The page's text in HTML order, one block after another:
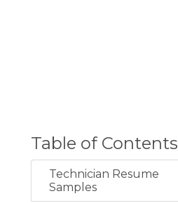
Table of Contents
Technician Resume
Samples